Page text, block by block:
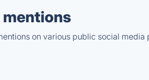
mentions
on various public social